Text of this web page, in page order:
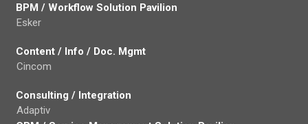
BPM / Workflow Solution Pavilion
Esker
Content / Info / Doc. Mgmt
Cincom
Consulting / Integration
Adaptiv